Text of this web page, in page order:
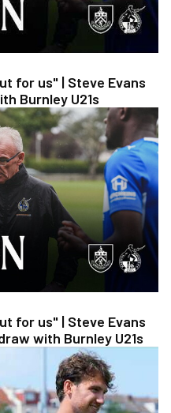
for us" | Steve Evans
Burnley U21s
| Steve Evans reflects on
for us" | Steve Evans
with Burnley U21s
Evans and Riley Harbottle